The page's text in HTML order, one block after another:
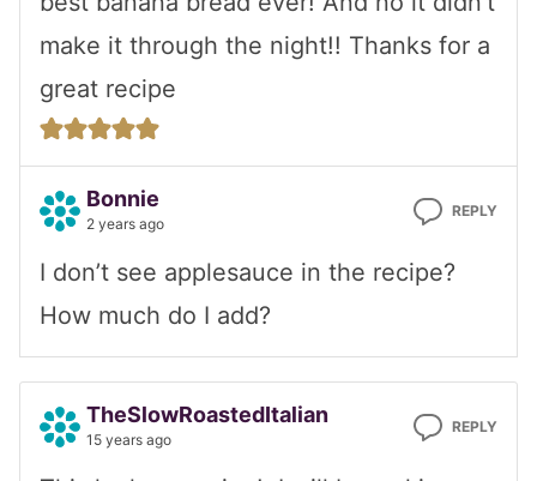
make it through the night!! Thanks for a
great recipe
Bonnie
2 years ago
REPLY
I don’t see applesauce in the recipe?
How much do I add?
TheSlowRoastedItalian
15 years ago
REPLY